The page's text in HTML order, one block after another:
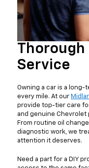
Thorough
Service
Owning a car is a
every mile. At our
provide top-tier care
and genuine Chevrolet
From routine oil
diagnostic work, we
attention it deserves.
Need a part for a DIY